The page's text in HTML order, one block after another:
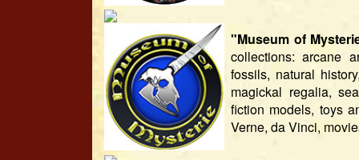
"Museum of
collections: arcane
fossils, natural
magickal regalia,
fiction models, toys
Verne, da Vinci,